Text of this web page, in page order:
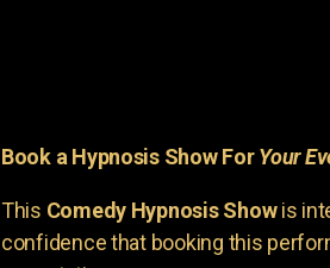
Book a Hypnosis Show ForYour
This Comedy Hypnosis Showis
confidence that booking this